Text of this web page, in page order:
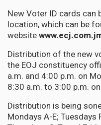
New Voter ID cards
location, which can be
website
Distribution of the new
the EOJ constituency
a.m. and 4:00 p.m. on
8:30 a.m. to 3:00 p.m.
Distribution is being
Mondays A-E; Tuesdays